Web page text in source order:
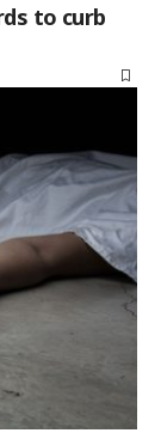
to curb